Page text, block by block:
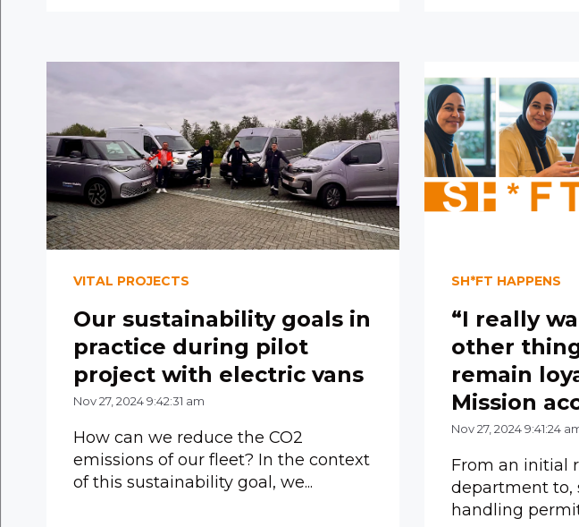
VITAL PROJECTS
Our sustainability goals in
practice during pilot
project with electric vans
Nov 27, 2024 9:42:31 am
How can we reduce the CO2
emissions of our fleet? In the context
of this sustainability goal, we...
SH*FT HAPPENS
“I really
other
remain
Mission
Nov 27, 2024 9:41:24
From an initial
department to,
handling